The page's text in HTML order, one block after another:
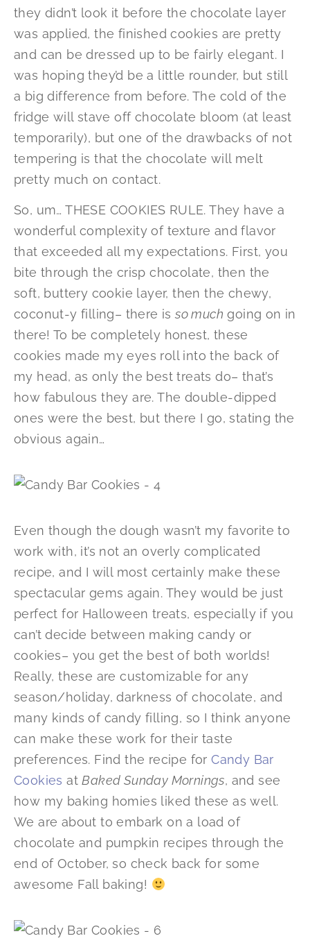
they didn’t look it before the chocolate layer
was applied, the finished cookies are pretty
and can be dressed up to be fairly elegant. I
was hoping they’d be a little rounder, but still
a big difference from before. The cold of the
fridge will stave off chocolate bloom (at least
temporarily), but one of the drawbacks of not
tempering is that the chocolate will melt
pretty much on contact.
So, um… THESE COOKIES RULE. They have a
wonderful complexity of texture and flavor
that exceeded all my expectations. First, you
bite through the crisp chocolate, then the
soft, buttery cookie layer, then the chewy,
coconut-y filling– there isso much going on in
there! To be completely honest, these
cookies made my eyes roll into the back of
my head, as only the best treats do– that’s
how fabulous they are. The double-dipped
ones were the best, but there I go, stating the
obvious again…
Even though the dough wasn’t my favorite to
work with, it’s not an overly complicated
recipe, and I will most certainly make these
spectacular gems again. They would be just
perfect for Halloween treats, especially if you
can’t decide between making candy or
cookies– you get the best of both worlds!
Really, these are customizable for any
season/holiday, darkness of chocolate, and
many kinds of candy filling, so I think anyone
can make these work for their taste
preferences. Find the recipe forCandy Bar
Cookies atBaked Sunday Mornings, and see
how my baking homies liked these as well.
We are about to embark on a load of
chocolate and pumpkin recipes through the
end of October, so check back for some
awesome Fall baking!